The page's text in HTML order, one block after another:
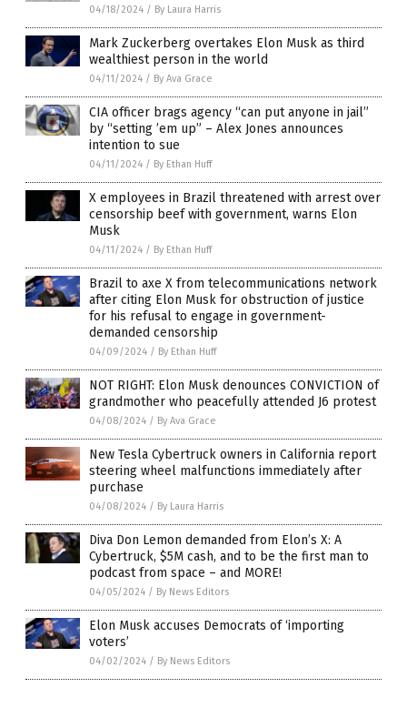
04/18/2024 / By Laura Harris
Mark Zuckerberg overtakes Elon Musk as third
wealthiest person in the world
04/11/2024 / By Ava Grace
CIA officer brags agency “can put anyone in jail”
by “setting ’em up” – Alex Jones announces
intention to sue
04/11/2024 / By Ethan Huff
X employees in Brazil threatened with arrest over
censorship beef with government, warns Elon
Musk
04/11/2024 / By Ethan Huff
Brazil to axe X from telecommunications network
after citing Elon Musk for obstruction of justice
for his refusal to engage in government-
demanded censorship
04/09/2024 / By Ethan Huff
NOT RIGHT: Elon Musk denounces CONVICTION of
grandmother who peacefully attended J6 protest
04/08/2024 / By Ava Grace
New Tesla Cybertruck owners in California report
steering wheel malfunctions immediately after
purchase
04/08/2024 / By Laura Harris
Diva Don Lemon demanded from Elon’s X: A
Cybertruck, $5M cash, and to be the first man to
podcast from space – and MORE!
04/05/2024 / By News Editors
Elon Musk accuses Democrats of ‘importing
voters’
04/02/2024 / By News Editors